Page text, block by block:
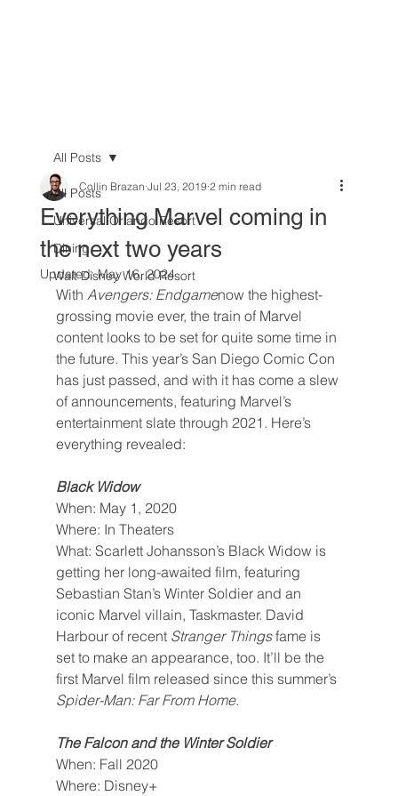
All Posts
Universal Orlando Resort
Dining
Walt Disney World Resort
All Posts
Everything Marvel coming in
the next two years
Collin Brazan Jul 23, 2019 2 min read
Updated:May 16, 2024
With Avengers: Endgamenow the highest-
grossing movie ever, the train of Marvel
content looks to be set for quite some time in
the future. This year’s San Diego Comic Con
has just passed, and with it has come a slew
of announcements, featuring Marvel’s
entertainment slate through 2021. Here’s
everything revealed:
Black Widow
When: May 1, 2020
Where: In Theaters
What: Scarlett Johansson’s Black Widow is
getting her long-awaited film, featuring
Sebastian Stan’s Winter Soldier and an
iconic Marvel villain, Taskmaster. David
Harbour of recent Stranger Things fame is
set to make an appearance, too. It’ll be the
first Marvel film released since this summer’s
Spider-Man: Far From Home.
The Falcon and the Winter Soldier
When: Fall 2020
Where: Disney+